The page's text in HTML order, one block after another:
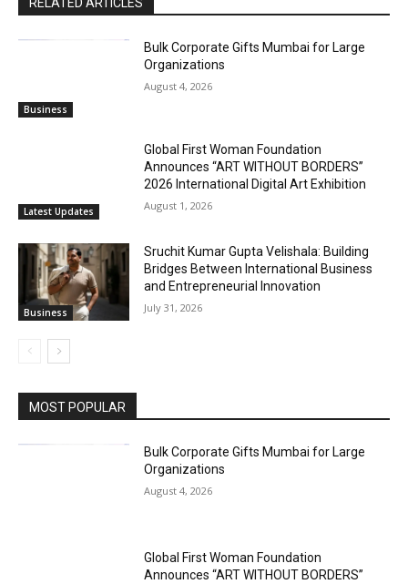
RELATED ARTICLES
Business
Bulk Corporate Gifts Mumbai for Large
Organizations
August 4, 2026
Latest Updates
Global First Woman Foundation
Announces “ART WITHOUT BORDERS”
2026 International Digital Art Exhibition
August 1, 2026
Business
Sruchit Kumar Gupta Velishala: Building
Bridges Between International Business
and Entrepreneurial Innovation
July 31, 2026
MOST POPULAR
Bulk Corporate Gifts Mumbai for Large
Organizations
August 4, 2026
Global First Woman Foundation
Announces “ART WITHOUT BORDERS”